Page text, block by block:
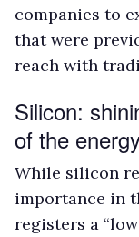
companies to
that were
reach with
Silicon:
of the
While silicon
importance in
registers a